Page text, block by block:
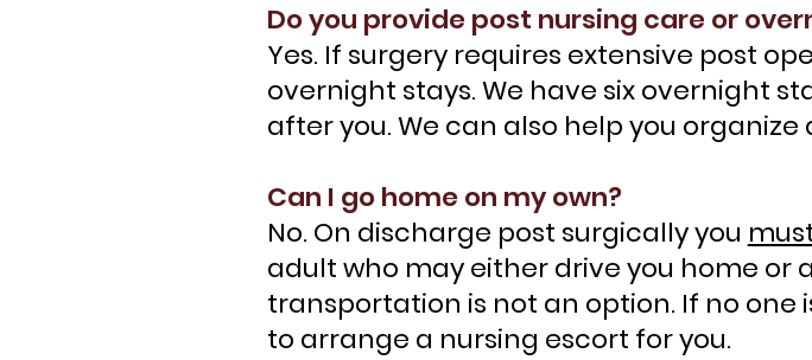
Do you provide post nursing care or
Yes. If surgery requires extensive post
overnight stays. We have six overnight
after you. We can also help you organize
Can I go home on my own?
No. On discharge post surgically you
adult who may either drive you home or
transportation is not an option. If no one
to arrange a nursing escort for you.